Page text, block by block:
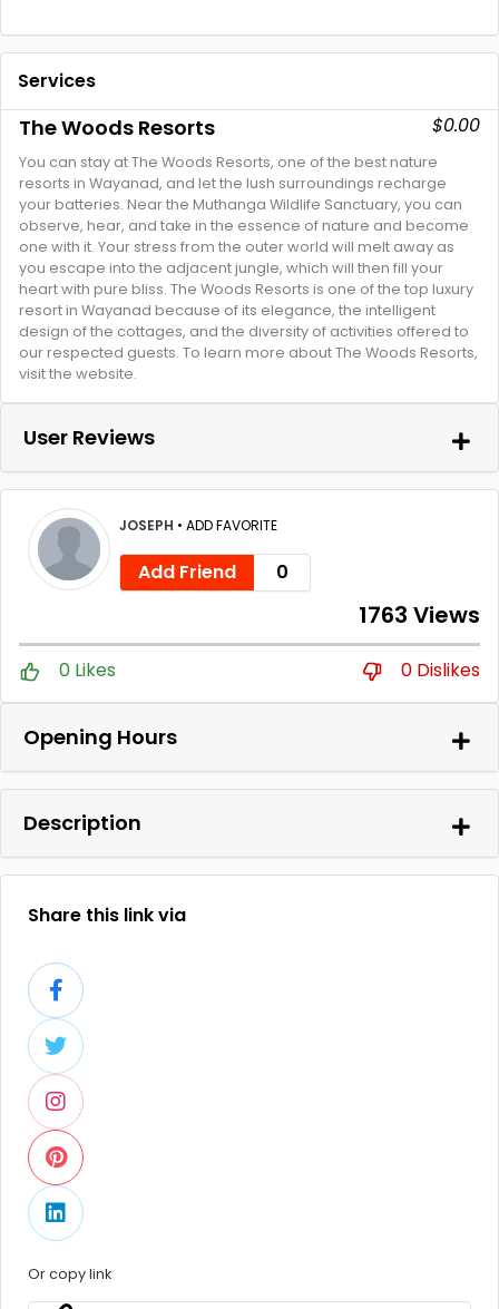
Services
The Woods Resorts $0.00
You can stay at The Woods Resorts, one of the best nature
resorts in Wayanad, and let the lush surroundings recharge
your batteries. Near the Muthanga Wildlife Sanctuary, you can
observe, hear, and take in the essence of nature and become
one with it. Your stress from the outer world will melt away as
you escape into the adjacent jungle, which will then fill your
heart with pure bliss. The Woods Resorts is one of the top luxury
resort in Wayanad because of its elegance, the intelligent
design of the cottages, and the diversity of activities offered to
our respected guests. To learn more about The Woods Resorts,
visit the website.
User Reviews
JOSEPH • ADD FAVORITE
Add Friend 0
1763 Views
0 Likes 0 Dislikes
Opening Hours
Description
Share this link via
Or copy link